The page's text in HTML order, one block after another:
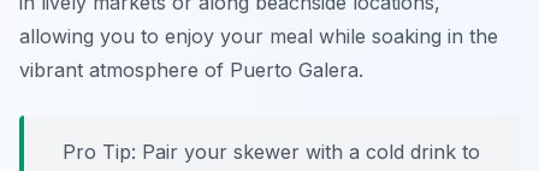
allowing you to enjoy your meal while soaking in the
vibrant atmosphere of Puerto Galera.
Pro Tip: Pair your skewer with a cold drink to